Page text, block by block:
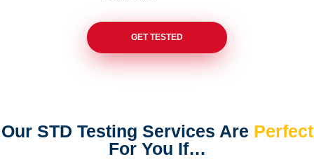
GET TESTED
Our STD Testing Services Are Perfect
For You If…